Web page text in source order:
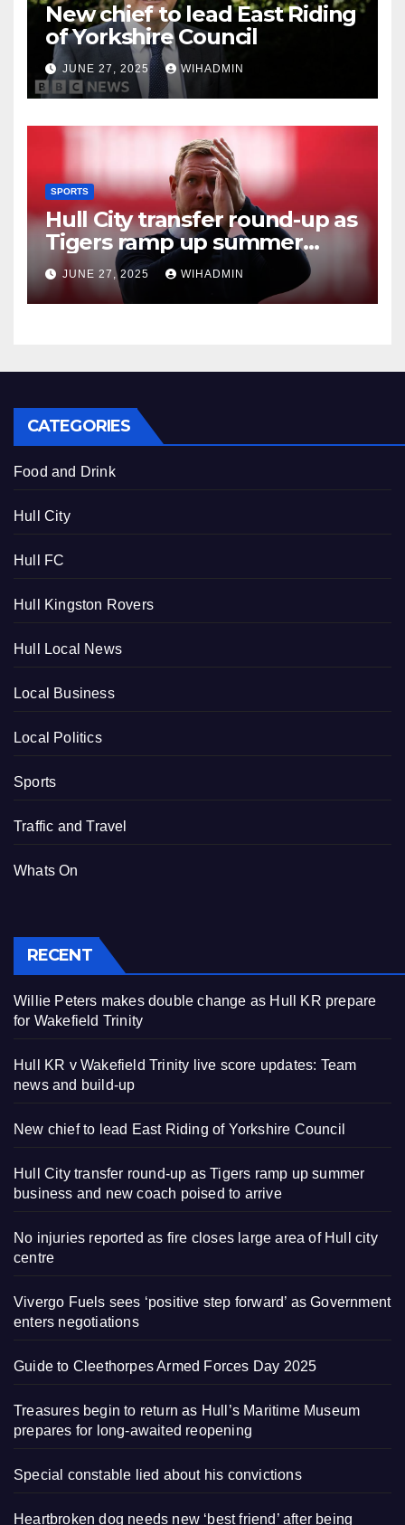
New chief to lead East Riding
of Yorkshire Council
JUNE 27, 2025 WIHADMIN
SPORTS
Hull City transfer round-up as
Tigers ramp up summer
business and new coach
poised to arrive
JUNE 27, 2025 WIHADMIN
CATEGORIES
Food and Drink
Hull City
Hull FC
Hull Kingston Rovers
Hull Local News
Local Business
Local Politics
Sports
Traffic and Travel
Whats On
RECENT
Willie Peters makes double change as Hull KR prepare
for Wakefield Trinity
Hull KR v Wakefield Trinity live score updates: Team
news and build-up
New chief to lead East Riding of Yorkshire Council
Hull City transfer round-up as Tigers ramp up summer
business and new coach poised to arrive
No injuries reported as fire closes large area of Hull city
centre
Vivergo Fuels sees ‘positive step forward’ as Government
enters negotiations
Guide to Cleethorpes Armed Forces Day 2025
Treasures begin to return as Hull’s Maritime Museum
prepares for long-awaited reopening
Special constable lied about his convictions
Heartbroken dog needs new ‘best friend’ after being